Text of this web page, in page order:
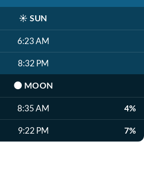
☀️ SUN
6:23 AM
8:32 PM
🌑 MOON
8:35 AM 4%
9:22 PM 7%